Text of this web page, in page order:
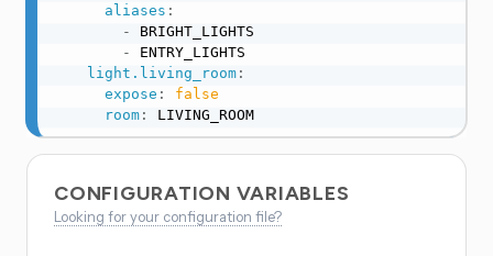
aliases :
-
BRIGHT_LIGHTS
-
ENTRY_LIGHTS
light.living_room:
expose :
false
room: LIVING_ROOM
CONFIGURATION VARIABLES
Looking for your configuration file?